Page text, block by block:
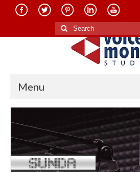
Search
for:
Menu
About Us
Services